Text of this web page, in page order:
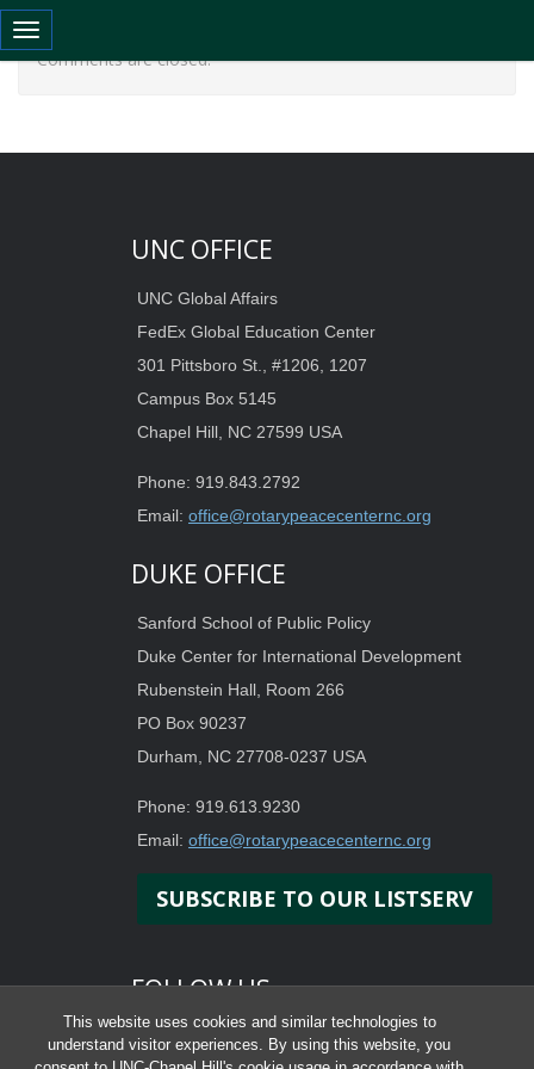
This website uses cookies and similar technologies to
understand visitor experiences. By using this website, you
Toggle navigation
Comments are closed.
UNC OFFICE
UNC Global Affairs
FedEx Global Education Center
301 Pittsboro St., #1206, 1207
Campus Box 5145
Chapel Hill, NC 27599 USA
Phone: 919.843.2792
Email: office@rotarypeacecenternc.org
DUKE OFFICE
Sanford School of Public Policy
Duke Center for International Development
Rubenstein Hall, Room 266
PO Box 90237
Durham, NC 27708-0237 USA
Phone: 919.613.9230
Email: office@rotarypeacecenternc.org
SUBSCRIBE TO OUR LISTSERV
FOLLOW US